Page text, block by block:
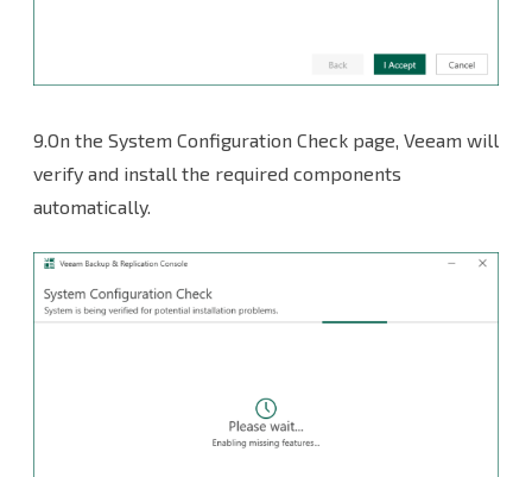
9.On the System Configuration Check page, Veeam will
verify and install the required components
automatically.